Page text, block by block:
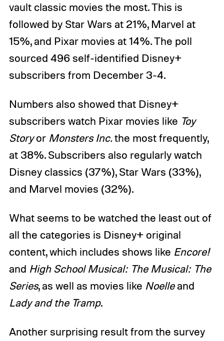
vault classic movies the most. This is
followed by Star Wars at 21%, Marvel at
15%, and Pixar movies at 14%. The poll
sourced 496 self-identified Disney+
subscribers from December 3-4.
Numbers also showed that Disney+
subscribers watch Pixar movies like Toy
Storyor Monsters Inc.the most frequently,
at 38%. Subscribers also regularly watch
Disney classics (37%), Star Wars (33%),
and Marvel movies (32%).
What seems to be watched the least out of
all the categories is Disney+ original
content, which includes shows like Encore!
and High School Musical: The Musical: The
Series, as well as movies like Noelleand
Lady and the Tramp.
Another surprising result from the survey